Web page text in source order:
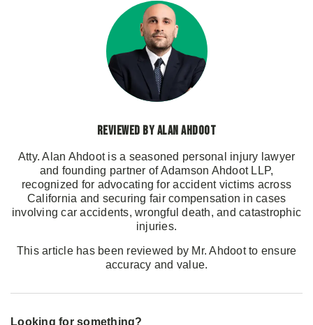
Reviewed by Alan Ahdoot
Atty. Alan Ahdoot is a seasoned personal injury lawyer
and founding partner of Adamson Ahdoot LLP,
recognized for advocating for accident victims across
California and securing fair compensation in cases
involving car accidents, wrongful death, and catastrophic
injuries.
This article has been reviewed by Mr. Ahdoot to ensure
accuracy and value.
Looking for something?